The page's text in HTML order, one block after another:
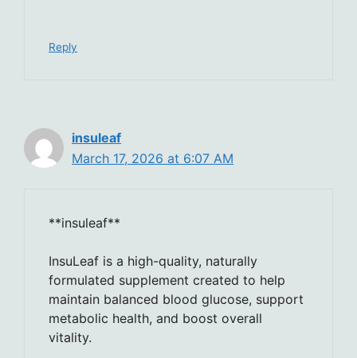
Reply
insuleaf
March 17, 2026 at 6:07 AM
**insuleaf**
InsuLeaf is a high-quality, naturally
formulated supplement created to help
maintain balanced blood glucose, support
metabolic health, and boost overall
vitality.